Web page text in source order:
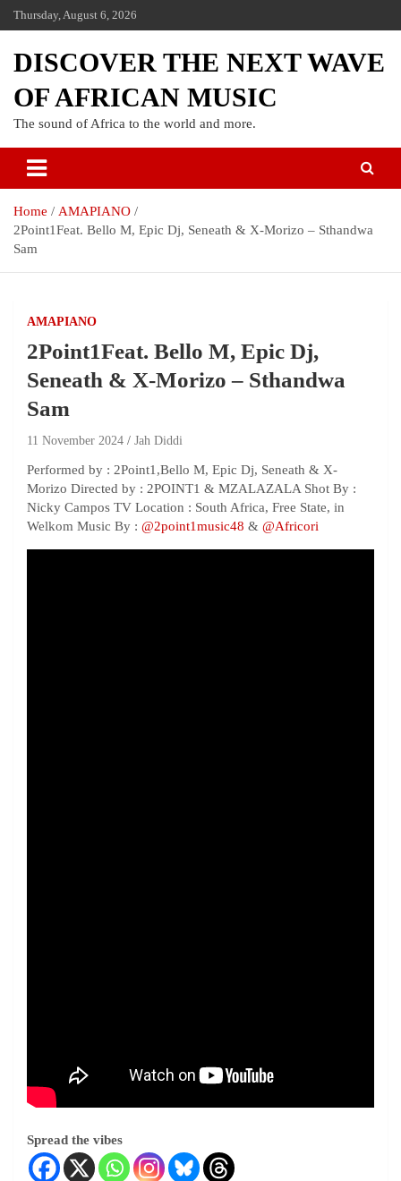
Thursday, August 6, 2026
DISCOVER THE NEXT WAVE
OF AFRICAN MUSIC
The sound of Africa to the world and more.
Home
AMAPIANO
2Point1Feat. Bello M, Epic Dj, Seneath & X-Morizo – Sthandwa
Sam
AMAPIANO
2Point1Feat. Bello M, Epic Dj,
Seneath & X-Morizo – Sthandwa
Sam
11 November 2024 Jah Diddi
Performed by : 2Point1,Bello M, Epic Dj, Seneath & X-
Morizo Directed by : 2POINT1 & MZALAZALA Shot By :
Nicky Campos TV Location : South Africa, Free State, in
Welkom Music By : ‪@2point1music48‬ & ‪@Africori‬
Spread the vibes